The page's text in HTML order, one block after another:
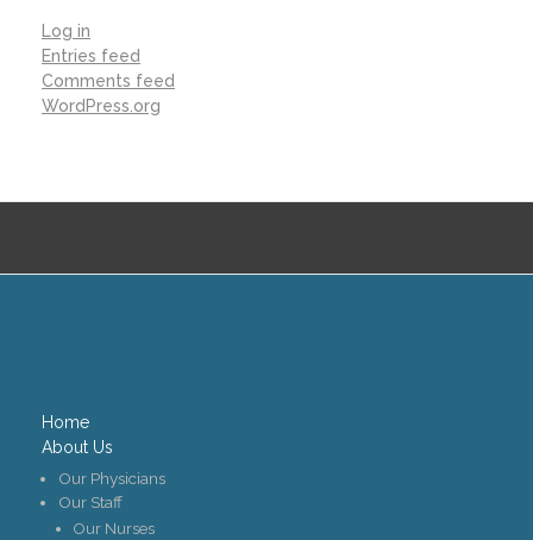
Log in
Entries feed
Comments feed
WordPress.org
Home
About Us
Our Physicians
Our Staff
Our Nurses